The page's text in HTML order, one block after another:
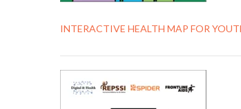
INTERACTIVE HEALTH MAP FOR